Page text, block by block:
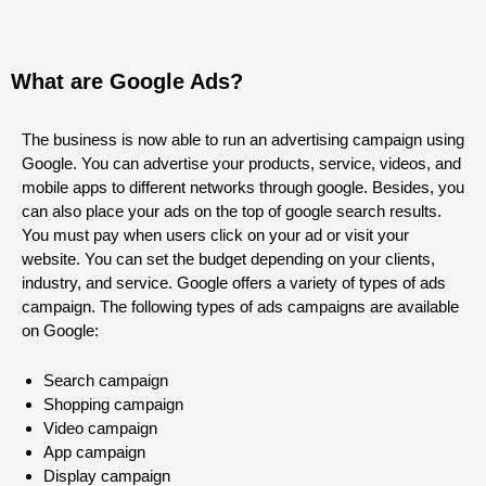
What are Google Ads?
The business is now able to run an advertising campaign using
Google. You can advertise your products, service, videos, and
mobile apps to different networks through google. Besides, you
can also place your ads on the top of google search results.
You must pay when users click on your ad or visit your
website. You can set the budget depending on your clients,
industry, and service. Google offers a variety of types of ads
campaign. The following types of ads campaigns are available
on Google:
Search campaign
Shopping campaign
Video campaign
App campaign
Display campaign